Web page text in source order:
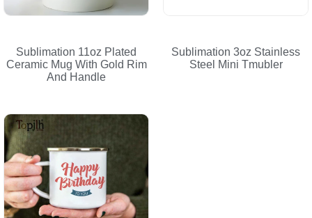
Sublimation 11oz Plated
Ceramic Mug With Gold Rim
And Handle
Sublimation 3oz Stainless
Steel Mini Tmubler